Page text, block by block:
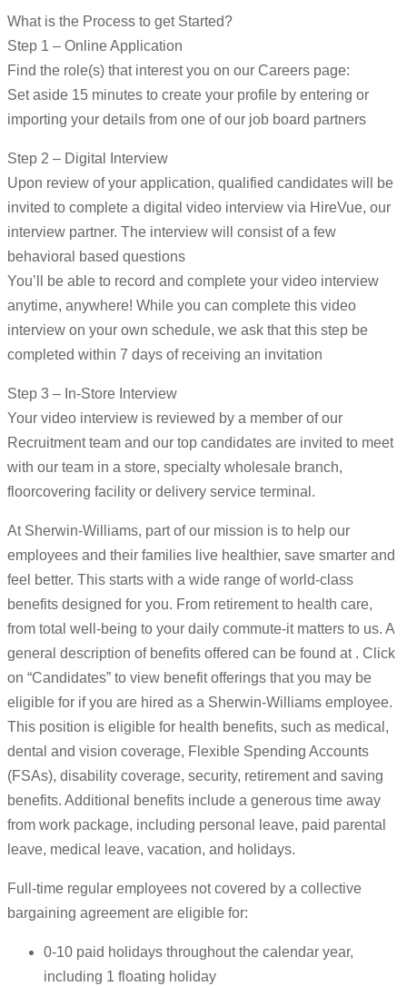
What is the Process to get Started?
Step 1 – Online Application
Find the role(s) that interest you on our Careers page:
Set aside 15 minutes to create your profile by entering or
importing your details from one of our job board partners
Step 2 – Digital Interview
Upon review of your application, qualified candidates will be
invited to complete a digital video interview via HireVue, our
interview partner. The interview will consist of a few
behavioral based questions
You’ll be able to record and complete your video interview
anytime, anywhere! While you can complete this video
interview on your own schedule, we ask that this step be
completed within 7 days of receiving an invitation
Step 3 – In-Store Interview
Your video interview is reviewed by a member of our
Recruitment team and our top candidates are invited to meet
with our team in a store, specialty wholesale branch,
floorcovering facility or delivery service terminal.
At Sherwin-Williams, part of our mission is to help our
employees and their families live healthier, save smarter and
feel better. This starts with a wide range of world-class
benefits designed for you. From retirement to health care,
from total well-being to your daily commute-it matters to us. A
general description of benefits offered can be found at . Click
on “Candidates” to view benefit offerings that you may be
eligible for if you are hired as a Sherwin-Williams employee.
This position is eligible for health benefits, such as medical,
dental and vision coverage, Flexible Spending Accounts
(FSAs), disability coverage, security, retirement and saving
benefits. Additional benefits include a generous time away
from work package, including personal leave, paid parental
leave, medical leave, vacation, and holidays.
Full-time regular employees not covered by a collective
bargaining agreement are eligible for:
0-10 paid holidays throughout the calendar year,
including 1 floating holiday